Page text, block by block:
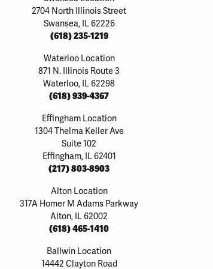
2704 North Illinois Street
Swansea, IL 62226
(618) 235-1219
Waterloo Location
871 N. Illinois Route 3
Waterloo, IL 62298
(618) 939-4367
Effingham Location
1304 Thelma Keller Ave
Suite 102
Effingham, IL 62401
(217) 803-8903
Alton Location
317A Homer M Adams Parkway
Alton, IL 62002
(618) 465-1410
Ballwin Location
14442 Clayton Road